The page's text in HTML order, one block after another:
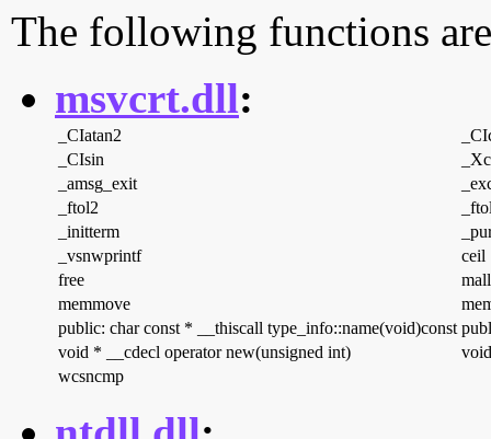
The following functions
msvcrt.dll:
_CIatan2
_CIsin
_amsg_exit
_ftol2
_initterm
_vsnwprintf
ceil
free
memmove
public: char const * __thiscall type_info::name(void)const
void * __cdecl operator new(unsigned int)
wcsncmp